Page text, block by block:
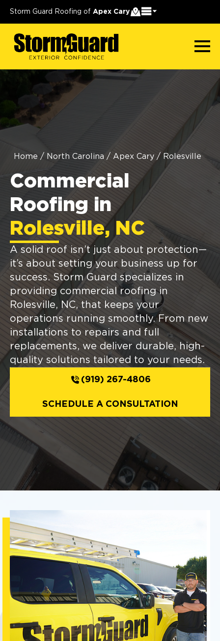
Storm Guard Roofing of Apex Cary
Home / North Carolina / Apex Cary / Rolesville
Commercial
Roofing in
Rolesville, NC
A solid roof isn’t just about protection—
it’s about setting your business up for
success. Storm Guard specializes in
providing commercial roofing in
Rolesville, NC, that keeps your
operations running smoothly. From new
installations to repairs and full
replacements, we deliver durable, high-
quality solutions tailored to your needs.
(919) 267-4806
SCHEDULE A CONSULTATION